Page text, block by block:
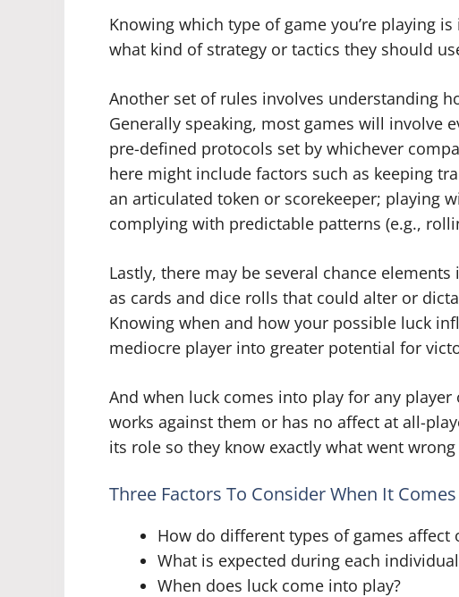
Knowing which type of game you’re playing
what kind of strategy or tactics they should
Another set of rules involves understanding
Generally speaking, most games will involve
pre-defined protocols set by whichever
here might include factors such as keeping
an articulated token or scorekeeper; playing
complying with predictable patterns (e.g.,
Lastly, there may be several chance
as cards and dice rolls that could alter or
Knowing when and how your possible luck
mediocre player into greater potential for
And when luck comes into play for any
works against them or has no affect at all-
its role so they know exactly what went
Three Factors To Consider When It
How do different types of games affect
What is expected during each
When does luck come into play?